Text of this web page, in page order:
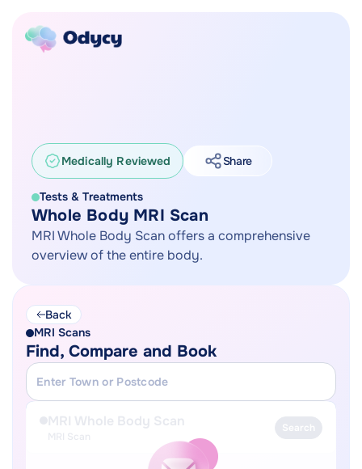
Medically Reviewed Share
Tests & Treatments
Whole Body MRI Scan
MRI Whole Body Scan offers a comprehensive
overview of the entire body.
Back
MRI Scans
Find, Compare and Book
MRI Whole Body Scan
MRI Scan
Search